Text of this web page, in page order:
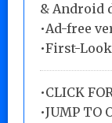
& Android
•Ad-free
•First-
•CLICK
•JUMP TO